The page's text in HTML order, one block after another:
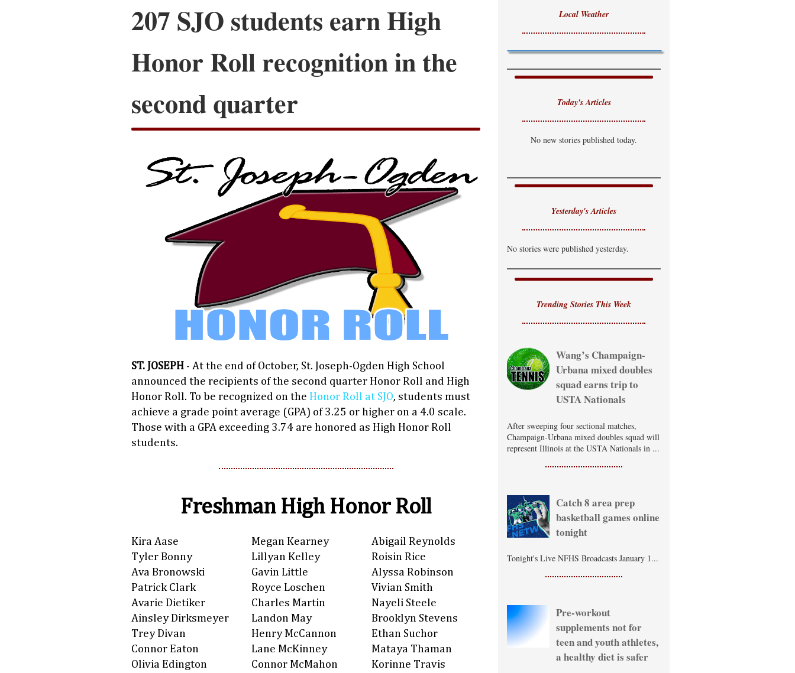
207 SJO students earn High
Honor Roll recognition in the
second quarter
ST. JOSEPH - At the end of October, St. Joseph-Ogden High School
announced the recipients of the second quarter Honor Roll and High
Honor Roll. To be recognized on the Honor Roll at SJO, students must
achieve a grade point average (GPA) of 3.25 or higher on a 4.0 scale.
Those with a GPA exceeding 3.74 are honored as High Honor Roll
students.
Freshman High Honor Roll
Kira Aase
Tyler Bonny
Ava Bronowski
Patrick Clark
Avarie Dietiker
Ainsley Dirksmeyer
Trey Divan
Connor Eaton
Olivia Edington
Megan Kearney
Lillyan Kelley
Gavin Little
Royce Loschen
Charles Martin
Landon May
Henry McCannon
Lane McKinney
Connor McMahon
Abigail Reynolds
Roisin Rice
Alyssa Robinson
Vivian Smith
Nayeli Steele
Brooklyn Stevens
Ethan Suchor
Mataya Thaman
Korinne Travis
Local Weather
Today's Articles
No new stories published today.
Yesterday's Articles
No stories were published yesterday.
Trending Stories This Week
Wang’s Champaign-
Urbana mixed doubles
squad earns trip to
USTA Nationals
After sweeping four sectional matches,
Champaign-Urbana mixed doubles squad will
represent Illinois at the USTA Nationals in ...
Catch 8 area prep
basketball games online
tonight
Tonight's Live NFHS Broadcasts January 1...
Pre-workout
supplements not for
teen and youth athletes,
a healthy diet is safer